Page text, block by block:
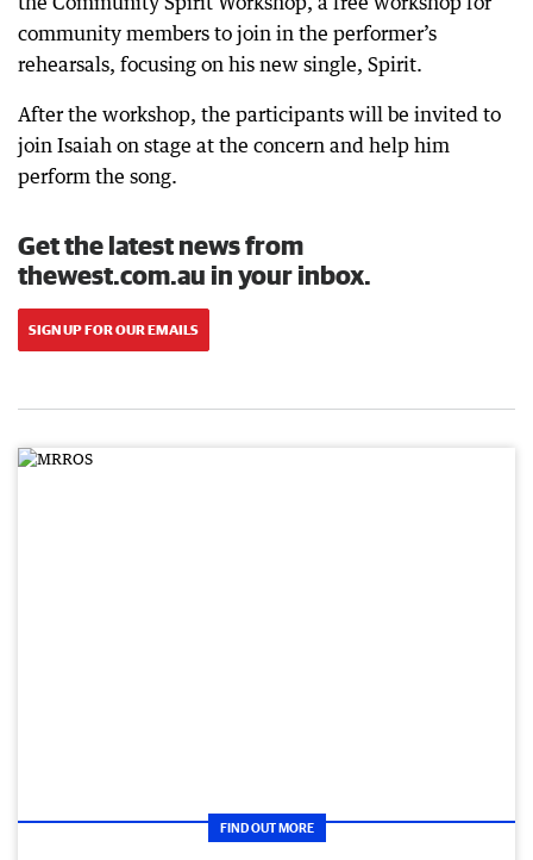
community members to join in the performer’s
rehearsals, focusing on his new single, Spirit.
After the workshop, the participants will be invited to
join Isaiah on stage at the concern and help him
perform the song.
Get the latest news from
thewest.com.au in your inbox.
SIGN UP FOR OUR EMAILS
FIND OUT MORE